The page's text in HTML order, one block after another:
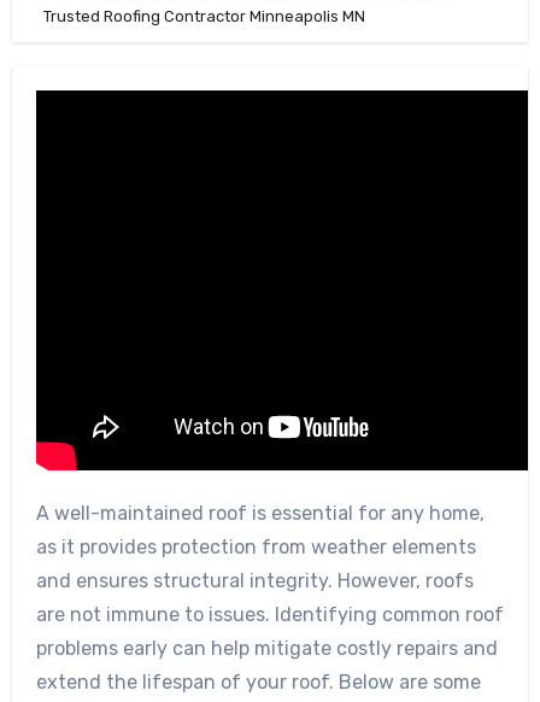
Trusted Roofing Contractor Minneapolis MN
A well-maintained roof is essential for any home,
as it provides protection from weather elements
and ensures structural integrity. However, roofs
are not immune to issues. Identifying common roof
problems early can help mitigate costly repairs and
extend the lifespan of your roof. Below are some